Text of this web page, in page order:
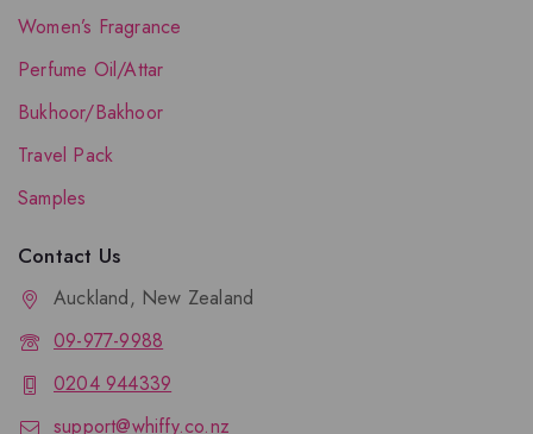
Women’s Fragrance
Perfume Oil/Attar
Bukhoor/Bakhoor
Travel Pack
Samples
Contact Us
Auckland, New Zealand
09-977-9988
0204 944339
support@whiffy.co.nz